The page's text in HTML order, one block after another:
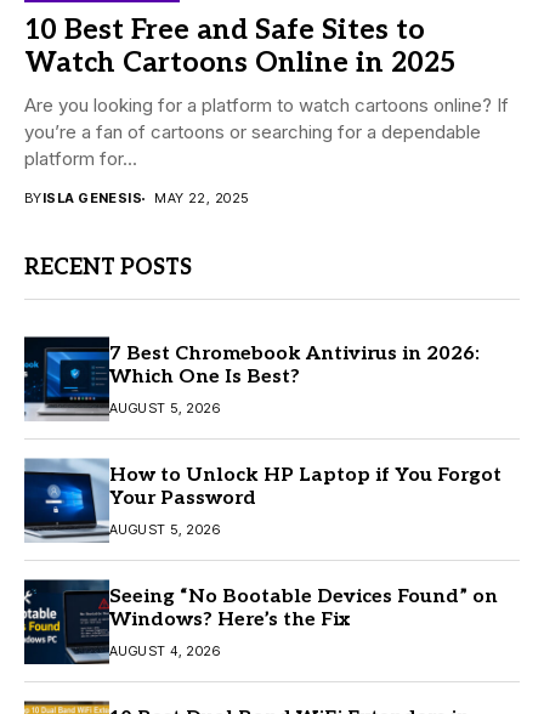
10 Best Free and Safe Sites to
Watch Cartoons Online in 2025
Are you looking for a platform to watch cartoons online? If
you’re a fan of cartoons or searching for a dependable
platform for...
BYISLA GENESIS MAY 22, 2025
RECENT POSTS
7 Best Chromebook Antivirus in 2026:
Which One Is Best?
AUGUST 5, 2026
How to Unlock HP Laptop if You Forgot
Your Password
AUGUST 5, 2026
Seeing “No Bootable Devices Found” on
Windows? Here’s the Fix
AUGUST 4, 2026